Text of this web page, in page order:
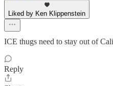
Liked by Ken Klippenstein
ICE thugs need to stay out of
Reply